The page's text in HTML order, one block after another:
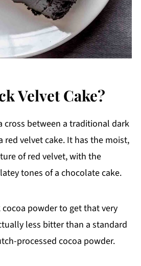
Velvet Cake?
cross between a traditional dark
red velvet cake. It has the moist,
of red velvet, with the
tones of a chocolate cake.
powder to get that very
less bitter than a standard
processed cocoa powder.